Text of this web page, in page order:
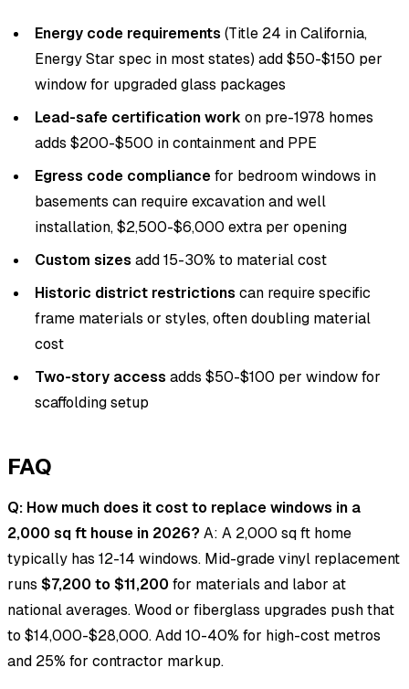
Energy code requirements (Title 24 in California,
Energy Star spec in most states) add $50-$150 per
window for upgraded glass packages
Lead-safe certification work on pre-1978 homes
adds $200-$500 in containment and PPE
Egress code compliancefor bedroom windows in
basements can require excavation and well
installation, $2,500-$6,000 extra per opening
Custom sizes add 15-30% to material cost
Historic district restrictions can require specific
frame materials or styles, often doubling material
cost
Two-story access adds $50-$100 per window for
scaffolding setup
FAQ
Q: How much does it cost to replace windows in a
2,000 sq ft house in 2026? A: A 2,000 sq ft home
typically has 12-14 windows. Mid-grade vinyl replacement
runs $7,200 to $11,200 for materials and labor at
national averages. Wood or fiberglass upgrades push that
to $14,000-$28,000. Add 10-40% for high-cost metros
and 25% for contractor markup.